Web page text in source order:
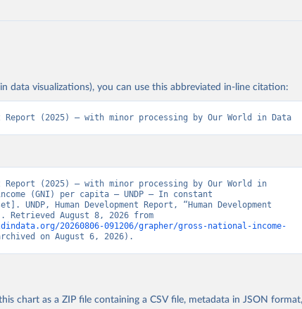
data visualizations), you can use this abbreviated in-line citation:
Report (2025) – with minor processing by Our World in Data
Report (2025) – with minor processing by Our World in
(GNI) per capita – UNDP – In constant
UNDP, Human Development Report, “Human Development
20260806-091206/grapher/gross-national-income-
on August 6, 2026).
chart as a ZIP file containing a CSV file, metadata in JSON format,